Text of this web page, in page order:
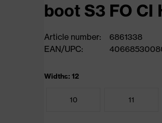
boot S3 FO CI
Article number:
6861338
EAN/UPC:
Widths: 12
10 11